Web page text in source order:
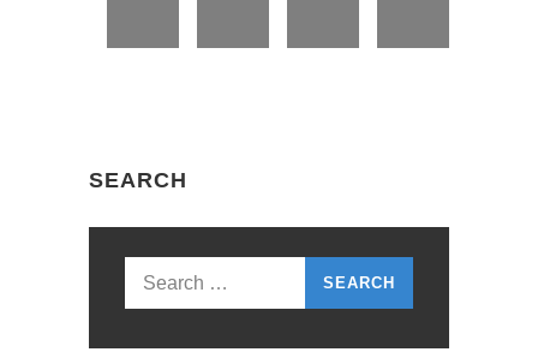
SEARCH
Search
for: